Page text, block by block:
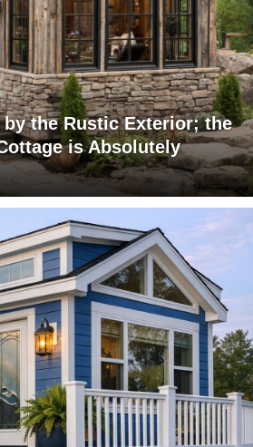
by the Rustic Exterior; the
is Absolutely